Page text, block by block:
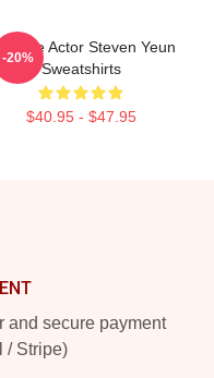
Actor Steven Yeun
Sweatshirts
$40.95 - $47.95
-20%
and secure payment
/ Stripe)